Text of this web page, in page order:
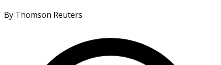
By Thomson Reuters